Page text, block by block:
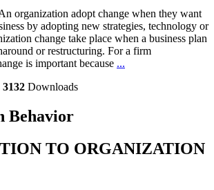
organization adopt change when they want
by adopting new strategies, technology or
change take place when a business plan
or restructuring. For a firm
is important because ...
3132 Downloads
Behavior
TO ORGANIZATION